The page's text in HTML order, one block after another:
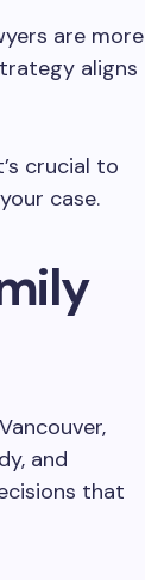
are more
aligns
crucial to
case.
and
that